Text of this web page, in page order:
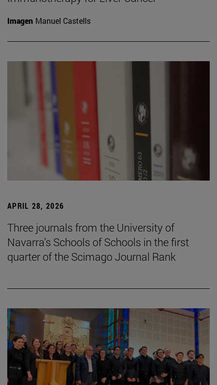
Imagen Manuel Castells
APRIL 28, 2026
Three journals from the University of
Navarra’s Schools of Schools in the first
quarter of the Scimago Journal Rank